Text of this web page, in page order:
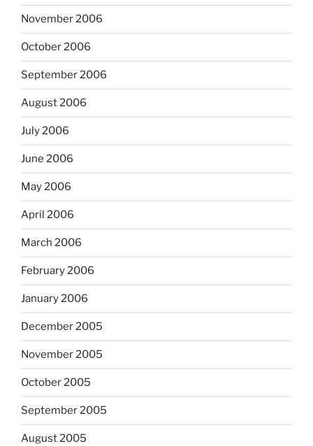
November 2006
October 2006
September 2006
August 2006
July 2006
June 2006
May 2006
April 2006
March 2006
February 2006
January 2006
December 2005
November 2005
October 2005
September 2005
August 2005